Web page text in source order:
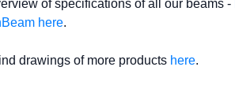
of specifications of all our beams -
here.
drawings of more products here.